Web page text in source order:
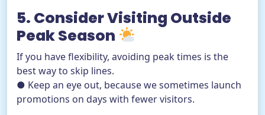
5. Consider Visiting Outside
Peak Season
If you have flexibility, avoiding peak times is the
best way to skip lines.
● Keep an eye out, because we sometimes launch
promotions on days with fewer visitors.